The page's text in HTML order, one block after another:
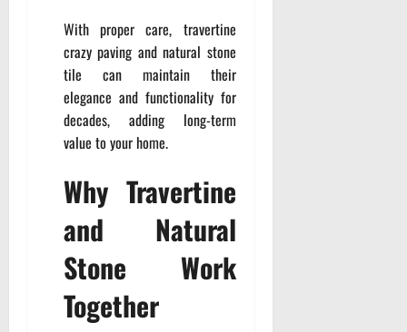
With proper care, travertine
crazy paving and natural stone
tile can maintain their
elegance and functionality for
decades, adding long-term
value to your home.
Why Travertine
and Natural
Stone Work
Together